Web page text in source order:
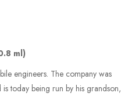
ml)
engineers. The company was
today being run by his grandson,